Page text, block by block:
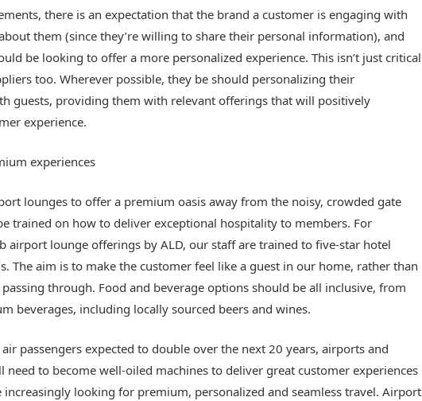
there is an expectation that the brand a customer is engaging with
them (since they’re willing to share their personal information), and
be looking to offer a more personalized experience. This isn’t just critical
too. Wherever possible, they be should personalizing their
guests, providing them with relevant offerings that will positively
experience.
experiences
lounges to offer a premium oasis away from the noisy, crowded gate
trained on how to deliver exceptional hospitality to members. For
airport lounge offerings by ALD, our staff are trained to five-star hotel
The aim is to make the customer feel like a guest in our home, rather than
through. Food and beverage options should be all inclusive, from
beverages, including locally sourced beers and wines.
passengers expected to double over the next 20 years, airports and
to become well-oiled machines to deliver great customer experiences
looking for premium, personalized and seamless travel. Airport